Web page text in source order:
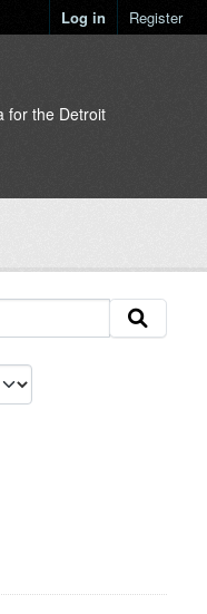
Log in Register
for the Detroit